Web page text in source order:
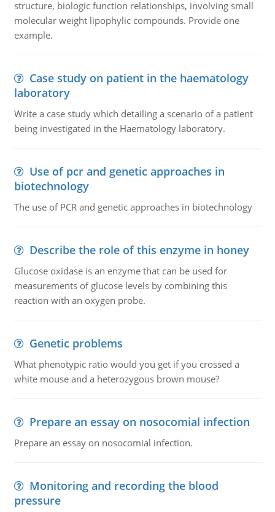
structure, biologic function relationships, involving small
molecular weight lipophylic compounds. Provide one
example.
Case study on patient in the haematology
laboratory
Write a case study which detailing a scenario of a patient
being investigated in the Haematology laboratory.
Use of pcr and genetic approaches in
biotechnology
The use of PCR and genetic approaches in biotechnology
Describe the role of this enzyme in honey
Glucose oxidase is an enzyme that can be used for
measurements of glucose levels by combining this
reaction with an oxygen probe.
Genetic problems
What phenotypic ratio would you get if you crossed a
white mouse and a heterozygous brown mouse?
Prepare an essay on nosocomial infection
Prepare an essay on nosocomial infection.
Monitoring and recording the blood
pressure